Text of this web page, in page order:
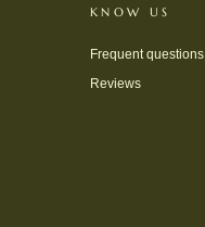
KNOW US
Frequent questions
Reviews